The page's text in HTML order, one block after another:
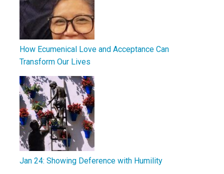
How Ecumenical Love and Acceptance Can
Transform Our Lives
Jan 24: Showing Deference with Humility